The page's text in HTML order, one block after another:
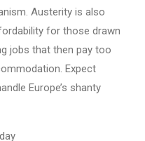
Austerity is also
for those drawn
jobs that then pay too
Expect
Europe’s shanty